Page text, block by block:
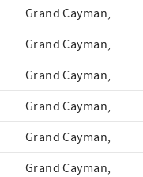
Grand Cayman,
Grand Cayman,
Grand Cayman,
Grand Cayman,
Grand Cayman,
Grand Cayman,